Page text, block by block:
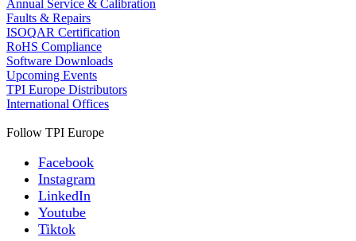
Annual Service & Calibration
Faults & Repairs
ISOQAR Certification
RoHS Compliance
Software Downloads
Upcoming Events
TPI Europe Distributors
International Offices
Follow TPI Europe
Facebook
Instagram
LinkedIn
Youtube
Tiktok